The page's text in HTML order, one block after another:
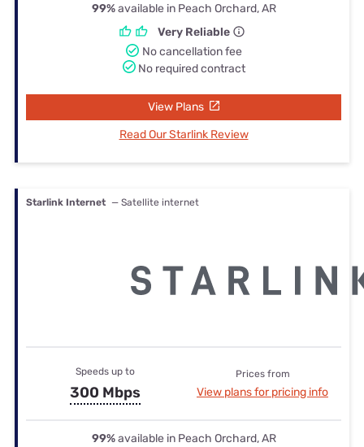
99%available in Peach Orchard, AR
Very Reliable
No cancellation fee
No required contract
View Plans
Read Our Starlink Review
Starlink Internet — Satellite internet
Speeds up to
300 Mbps
Prices from
View plans for pricing info
99%available in Peach Orchard, AR